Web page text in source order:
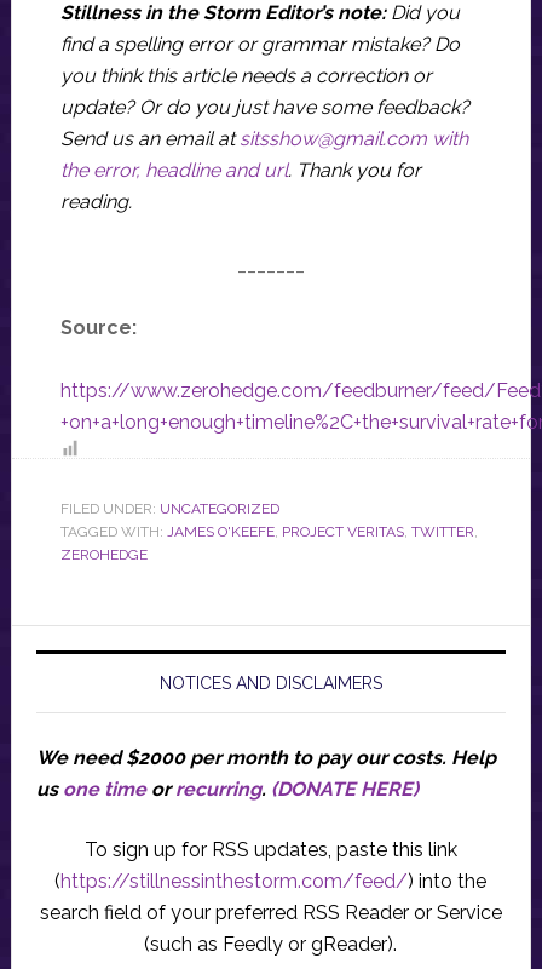
Stillness in the Storm Editor’s note: Did you
find a spelling error or grammar mistake? Do
you think this article needs a correction or
update? Or do you just have some feedback?
Send us an email atsitsshow@gmail.comwith
the error, headline and url. Thank you for
reading.
Source:
https://www.zerohedge.com/feedburner/feed/
FILED UNDER: UNCATEGORIZED
TAGGED WITH: JAMES O'KEEFE, PROJECT VERITAS, TWITTER,
ZEROHEDGE
NOTICES AND DISCLAIMERS
We need $2000 per month to pay our costs. Help
us one timeorrecurring. (DONATE HERE)
To sign up for RSS updates, paste this link
(https://stillnessinthestorm.com/feed/) into the
search field of your preferred RSS Reader or Service
(such as Feedly or gReader).